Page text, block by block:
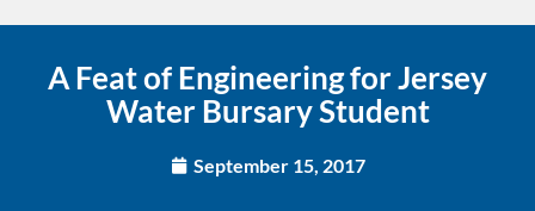
A Feat of Engineering for Jersey
Water Bursary Student
September 15, 2017